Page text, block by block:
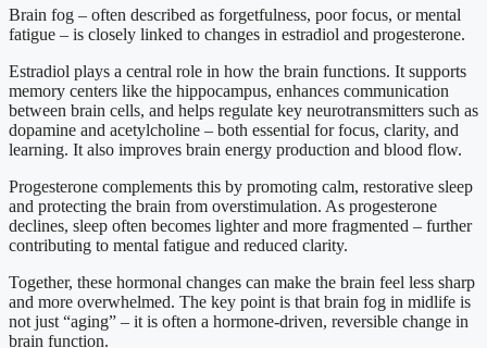
Brain fog – often described as forgetfulness, poor focus, or mental
fatigue – is closely linked to changes in estradiol and progesterone.
Estradiol plays a central role in how the brain functions. It supports
memory centers like the hippocampus, enhances communication
between brain cells, and helps regulate key neurotransmitters such as
dopamine and acetylcholine – both essential for focus, clarity, and
learning. It also improves brain energy production and blood flow.
Progesterone complements this by promoting calm, restorative sleep
and protecting the brain from overstimulation. As progesterone
declines, sleep often becomes lighter and more fragmented – further
contributing to mental fatigue and reduced clarity.
Together, these hormonal changes can make the brain feel less sharp
and more overwhelmed. The key point is that brain fog in midlife is
not just “aging” – it is often a hormone-driven, reversible change in
brain function.